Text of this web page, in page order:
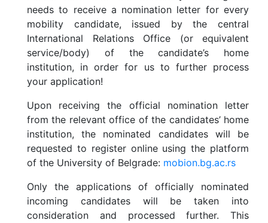
Foundations
Useful links
Contacts
STUDY IN BELGRADE
needs to receive a nomination letter for every
mobility candidate, issued by the central
International Relations Office (or equivalent
service/body) of the candidate’s home
institution, in order for us to further process
your application!
Upon receiving the official nomination letter
from the relevant office of the candidates’ home
institution, the nominated candidates will be
requested to register online using the platform
of the University of Belgrade: mobion.bg.ac.rs
Only the applications of officially nominated
incoming candidates will be taken into
consideration and processed further. This